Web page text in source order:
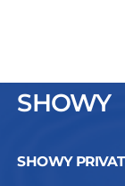
SHOWY
SHOWY